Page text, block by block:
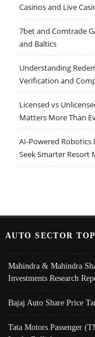
Casinos and Live
7bet and Comtrade
and Baltics
Understanding
Verification and
Licensed vs
Matters More Than
AI-Powered
Seek Smarter Resort
AUTO SECTOR
Mahindra & Mahindra
Investments Research
Bajaj Auto Share Price
Tata Motors Passenger